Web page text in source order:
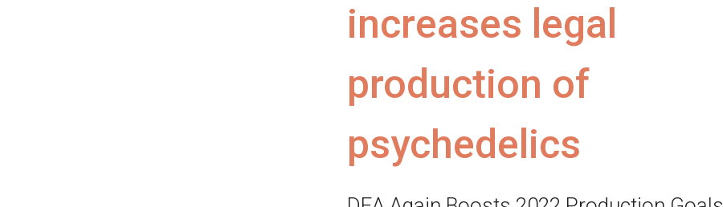
increases legal
production of
psychedelics